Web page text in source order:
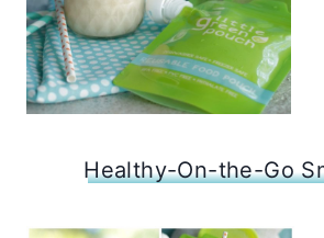
Healthy-On-the-Go